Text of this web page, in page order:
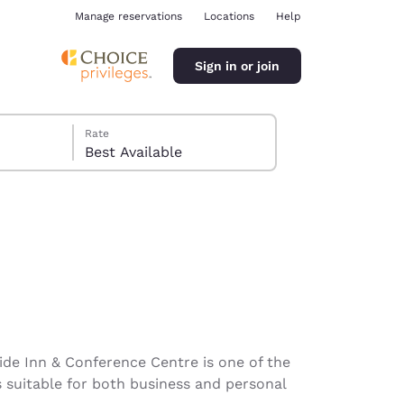
Manage reservations Locations Help
Sign in or join
Rate
Best Available
Inn & Conference Centre is one of the
for both business and personal